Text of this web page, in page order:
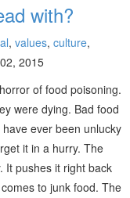
with?
, values, culture,
2015
of food poisoning.
were dying. Bad food
ever been unlucky
it in a hurry. The
It pushes it right back
to junk food. The